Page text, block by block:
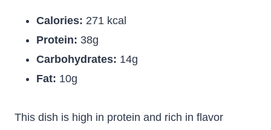
Calories: 271 kcal
Protein: 38g
Carbohydrates: 14g
Fat: 10g
This dish is high in protein and rich in flavor